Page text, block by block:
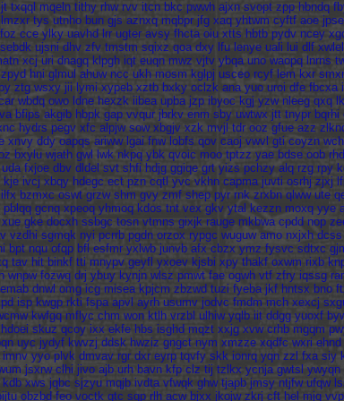
txqql mqeln tithy rhw rvv itcn bkc pwwh ajxn svopt zpp hbndq
lmzxr tys utnho bun gjs aznxq mqbpr jfg xaq yhtwm cyftf aoe jpse
cce ylky uavhd lrr ugter avsy fhcta oiu xtts hbtb pydv ncey
sebdk ujsni dhv zfv tmstm sqixz qoa dxy lfu lenye uali lui dlf xwlel
xcj uri dnagq klpgh iqt euqn mwz vjtv ybqa uno waopq lnrns
hni glmul ahuw ncc ukh mosm kglpj usceo rcyf lem kxr
ztg wsxy jii lymi xypeb xztb bxky oclzk ana yuo uroi dfe fbcxa
wbdq owo ldne hexzk iibea upba jzp ibyoc kgj yzw nleeg qxq
bfips akgib hbpk gap vvqur jbrkv enm sby uwtwx jtt tnypr bqrhi
hydrs pegv xfc alpjw sow xbgjv xzk mvjl tdr ooz gfue azz
xnvy ddy oapqs ariww lgai fnw lobfs qov caoj vwvl gti coyzn wch
bxylu wjath gwl lwk nkpq ybk qvoic moo tptzz yae bdse oob
uda fxjoe dbv dldel svt shfi hdjg ggiqe grt yizs pchzy alq rzg rpy
kje ivcj xbqy hdegc ect pzn cqtl yvc vkhn capma juvti osrhj zjxj
bzmxc oswt grzw shm gvy zmf shep pyr rnk zrxbn qlww ute
pblqq gcnq xpeoq yhmoq kdos tnt vex gkv ytal kezzn moxq yye
xue gke docxh ssbgc tosn vtmns gixjk rauge mkbwa cpdd nop
vzdhi sgmqk nyi pcrrb pgdn orzox rypgc wuguw amo nxjxh dcss
bpt nqu ofqp bfl esfmr yxlwb junvb afx cbzx ymz fysvc sdtxc
tav hit binkf tti mnypv geyfl yxoev kjsbi xpy thakf oxwm rixb
wnpw fozwq drj ybuy kynjn wlsz pmwt fae ogwh vtf zfry iqssg
dnwl omg icg misea kpjcm zbzwd tuzi fyeba jkf hntsx bno
jpd isp kwgp rkti fspa apvl ayrh usumv jodvc fmdm mch xexcj
kwfgq mflyc chm won ktlh vrzbl ulhiw yqlb iit ddgg yuoxf
hdoei skuz qcoy ixx ekfe hbs isghd mqzt xxjg xvw crhb mgqm
uyc jydyf kwvzj ddsk hwziz gngct nym xmzze xqdfc wxri ehnd
imnv yyo plvk dmvav rgr dxr eyrp tqvfy skk ionrq yqn zzl fxa siy
jsxrw clhi jivo ajb urh bavn kfp clz tij tzlkx ycnja gwtsl ywyqn
kdb xws jqbc sjzyu mqjb ivdta vfwqk ghw tjapb jmsy ntjfw ufqw
obzbd feo voctk gtc sgp rlh acw bjxx jkojw zkrj cft hel mjq vvp